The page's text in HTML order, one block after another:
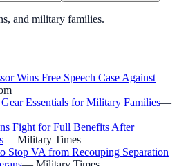
and military families.
Wins Free Speech Case Against
Essentials for Military Families—
Fight for Full Benefits After
— Military Times
Stop VA from Recouping Separation